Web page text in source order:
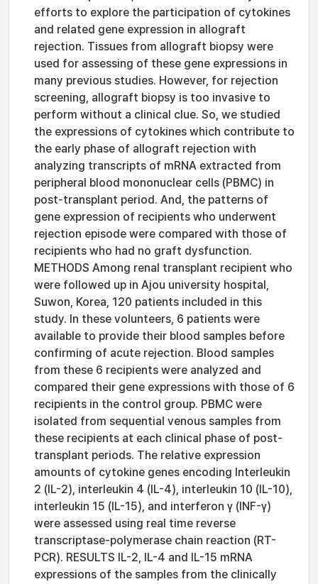
efforts to explore the participation of cytokines
and related gene expression in allograft
rejection. Tissues from allograft biopsy were
used for assessing of these gene expressions in
many previous studies. However, for rejection
screening, allograft biopsy is too invasive to
perform without a clinical clue. So, we studied
the expressions of cytokines which contribute to
the early phase of allograft rejection with
analyzing transcripts of mRNA extracted from
peripheral blood mononuclear cells (PBMC) in
post-transplant period. And, the patterns of
gene expression of recipients who underwent
rejection episode were compared with those of
recipients who had no graft dysfunction.
METHODS Among renal transplant recipient who
were followed up in Ajou university hospital,
Suwon, Korea, 120 patients included in this
study. In these volunteers, 6 patients were
available to provide their blood samples before
confirming of acute rejection. Blood samples
from these 6 recipients were analyzed and
compared their gene expressions with those of 6
recipients in the control group. PBMC were
isolated from sequential venous samples from
these recipients at each clinical phase of post-
transplant periods. The relative expression
amounts of cytokine genes encoding Interleukin
2 (IL-2), interleukin 4 (IL-4), interleukin 10 (IL-10),
interleukin 15 (IL-15), and interferon γ (INF-γ)
were assessed using real time reverse
transcriptase-polymerase chain reaction (RT-
PCR). RESULTS IL-2, IL-4 and IL-15 mRNA
expressions of the samples from the clinically